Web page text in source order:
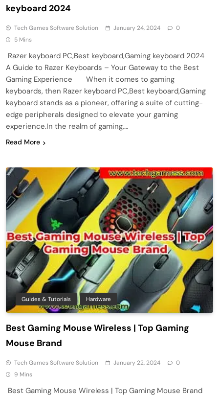
keyboard 2024
Tech Games Software Solution January 24, 2024
0
5 Mins
Razer keyboard PC,Best keyboard,Gaming keyboard 2024
A Guide to Razer Keyboards – Your Gateway to the Best
Gaming Experience When it comes to gaming
keyboards, then Razer keyboard PC,Best keyboard,Gaming
keyboard stands as a pioneer, offering a suite of cutting-
edge peripherals designed to elevate your gaming
experience.In the realm of gaming,…
Read More
Guides & Tutorials Hardware
Best Gaming Mouse Wireless | Top Gaming
Mouse Brand
Tech Games Software Solution January 22, 2024
0
9 Mins
Best Gaming Mouse Wireless | Top Gaming Mouse Brand